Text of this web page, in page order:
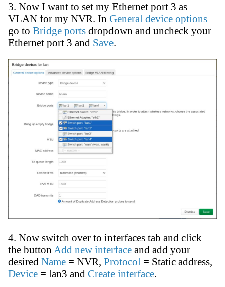
3. Now I want to set my Ethernet port 3 as
VLAN for my NVR. In General device options
go to Bridge ports dropdown and uncheck your
Ethernet port 3 and Save.
4. Now switch over to interfaces tab and click
the button Add new interface and add your
desired Name = NVR, Protocol = Static address,
Device = lan3 and Create interface.